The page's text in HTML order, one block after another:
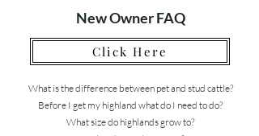
New Owner FAQ
Click Here
What is the difference between pet and stud cattle?
Before I get my highland what do I need to do?
What size do highlands grow to?